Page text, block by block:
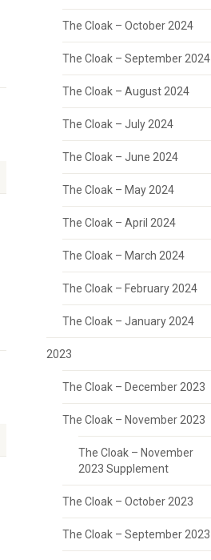
The Cloak – October 2024
The Cloak – September 2024
The Cloak – August 2024
The Cloak – July 2024
The Cloak – June 2024
The Cloak – May 2024
The Cloak – April 2024
The Cloak – March 2024
The Cloak – February 2024
The Cloak – January 2024
2023
The Cloak – December 2023
The Cloak – November 2023
The Cloak – November
2023 Supplement
The Cloak – October 2023
The Cloak – September 2023